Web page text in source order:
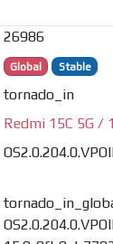
26986
Global Stable
tornado_in
Redmi 15C 5G /